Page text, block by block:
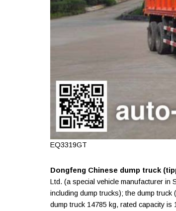
EQ3319GT
Dongfeng Chinese dump truck
Ltd. (a special vehicle manufacturer in
including dump trucks); the dump
dump truck 14785 kg, rated capacity